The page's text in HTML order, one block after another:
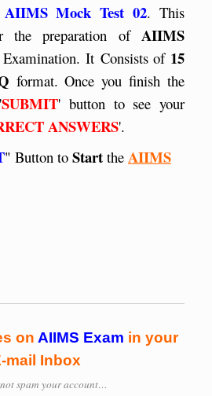
AIIMS Mock Test 02. This
preparation of AIIMS
Examination. It Consists of 15
format. Once you finish the
SUBMIT' button to see your
ANSWERS'.
" Button to Start the AIIMS
on AIIMS Exam in your
mail Inbox
not spam your account…